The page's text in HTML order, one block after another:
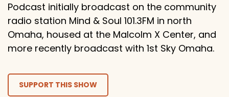
Podcast initially broadcast on the community
radio station Mind & Soul 101.3FM in north
Omaha, housed at the Malcolm X Center, and
more recently broadcast with 1st Sky Omaha.
SUPPORT THIS SHOW